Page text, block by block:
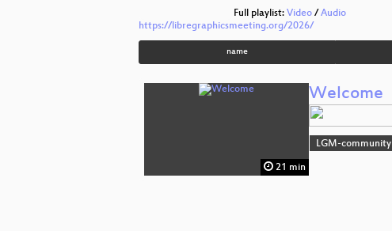
Full playlist: Video / Audio
https://libregraphicsmeeting.org/2026/
name
21 min
Welcome
LGM-community